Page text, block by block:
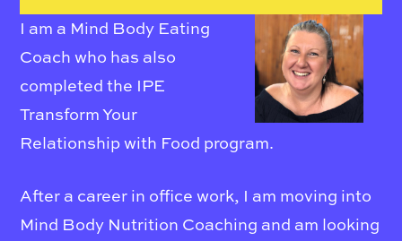
I am a Mind Body Eating
Coach who has also
completed the IPE
Transform Your
Relationship with Food program.
After a career in office work, I am moving into
Mind Body Nutrition Coaching and am looking